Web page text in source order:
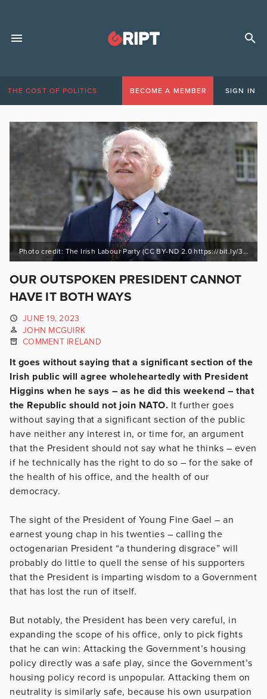
THE COST OF POLITICS BECOME A MEMBER SIGN IN
Photo credit: The Irish Labour Party (CC BY-ND 2.0 https://bit.ly/3AwClPR)
OUR OUTSPOKEN PRESIDENT CANNOT
HAVE IT BOTH WAYS
JUNE 19, 2023
JOHN MCGUIRK
COMMENT IRELAND
It goes without saying that a significant section of the
Irish public will agree wholeheartedly with President
Higgins when he says – as he did this weekend – that
the Republic should not join NATO. It further goes
without saying that a significant section of the public
have neither any interest in, or time for, an argument
that the President should not say what he thinks – even
if he technically has the right to do so – for the sake of
the health of his office, and the health of our
democracy.
The sight of the President of Young Fine Gael – an
earnest young chap in his twenties – calling the
octogenarian President “a thundering disgrace” will
probably do little to quell the sense of his supporters
that the President is imparting wisdom to a Government
that has lost the run of itself.
But notably, the President has been very careful, in
expanding the scope of his office, only to pick fights
that he can win: Attacking the Government’s housing
policy directly was a safe play, since the Government’s
housing policy record is unpopular. Attacking them on
neutrality is similarly safe, because his own usurpation